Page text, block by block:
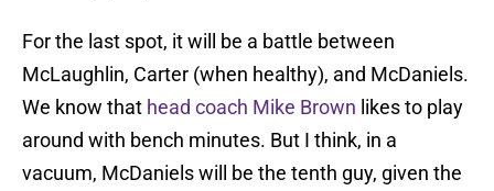
For the last spot, it will be a battle between
McLaughlin, Carter (when healthy), and McDaniels.
We know that head coach Mike Brown likes to play
around with bench minutes. But I think, in a
vacuum, McDaniels will be the tenth guy, given the